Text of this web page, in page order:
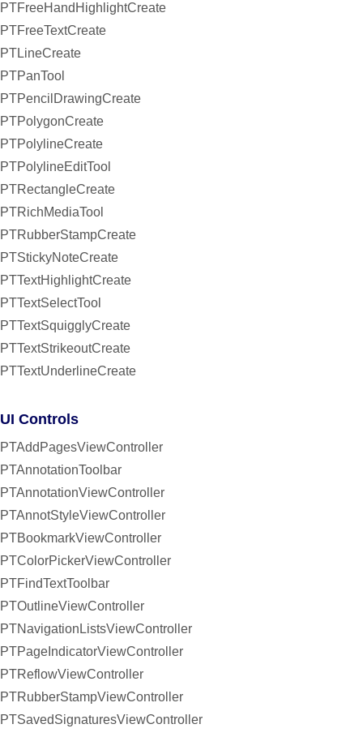
PTFreeHandHighlightCreate
PTFreeTextCreate
PTLineCreate
PTPanTool
PTPencilDrawingCreate
PTPolygonCreate
PTPolylineCreate
PTPolylineEditTool
PTRectangleCreate
PTRichMediaTool
PTRubberStampCreate
PTStickyNoteCreate
PTTextHighlightCreate
PTTextSelectTool
PTTextSquigglyCreate
PTTextStrikeoutCreate
PTTextUnderlineCreate
UI Controls
PTAddPagesViewController
PTAnnotationToolbar
PTAnnotationViewController
PTAnnotStyleViewController
PTBookmarkViewController
PTColorPickerViewController
PTFindTextToolbar
PTOutlineViewController
PTNavigationListsViewController
PTPageIndicatorViewController
PTReflowViewController
PTRubberStampViewController
PTSavedSignaturesViewController